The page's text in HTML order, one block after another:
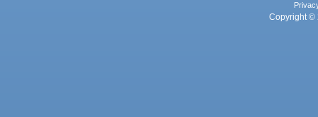
Copyright ©